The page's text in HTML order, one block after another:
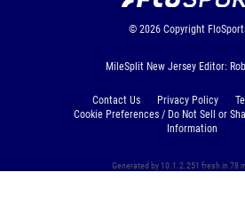
© 2026 Copyright
MileSplit New Jersey Editor:
Contact Us Privacy Policy
Cookie Preferences / Do Not Sell or
Information
Generated by 10.1.2.251 fresh in 78